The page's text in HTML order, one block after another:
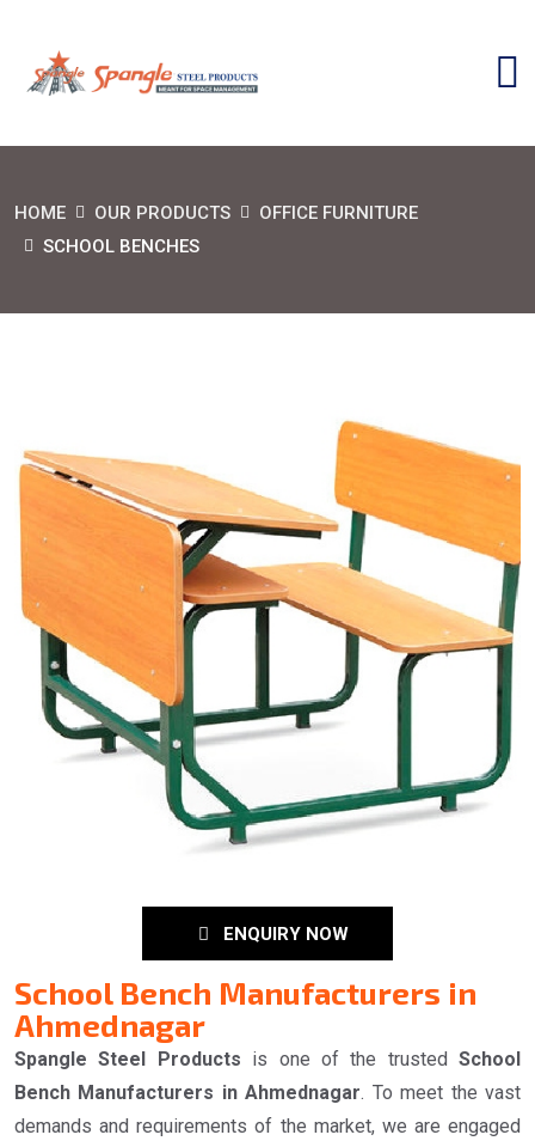
HOME OUR PRODUCTS
OFFICE FURNITURE
SCHOOL BENCHES
ENQUIRY NOW
School Bench Manufacturers in
Ahmednagar
Spangle Steel Products is one of the trusted School
Bench Manufacturers in Ahmednagar. To meet the vast
demands and requirements of the market, we are engaged